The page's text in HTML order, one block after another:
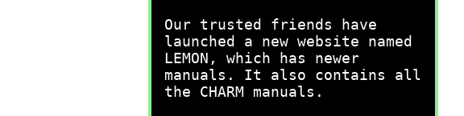
Our trusted friends have
launched a new website named
LEMON, which has newer
manuals. It also contains all
the CHARM manuals.